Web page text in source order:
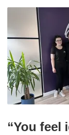
“You feel